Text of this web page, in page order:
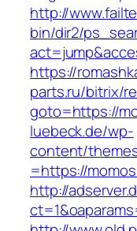
http://
bin/dir2/
https://
parts.ru/bitrix/
goto=https://
luebeck.de/wp-
content/
=https://
http://